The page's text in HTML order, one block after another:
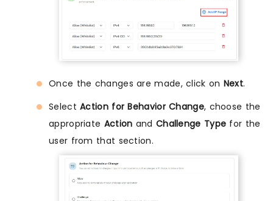
Once the changes are made, click on Next.
SelectAction for Behavior Change, choose the
appropriate Action and Challenge Type for the
user from that section.